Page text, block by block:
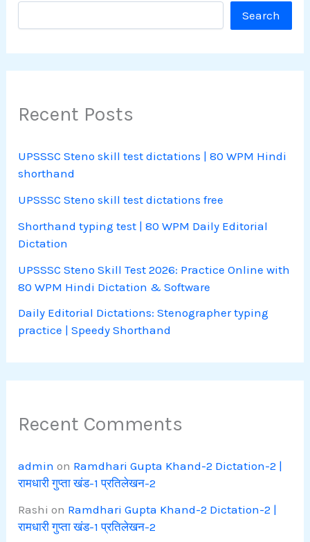
Search
Recent Posts
UPSSSC Steno skill test dictations | 80 WPM Hindi
shorthand
UPSSSC Steno skill test dictations free
Shorthand typing test | 80 WPM Daily Editorial
Dictation
UPSSSC Steno Skill Test 2026: Practice Online with
80 WPM Hindi Dictation & Software
Daily Editorial Dictations: Stenographer typing
practice | Speedy Shorthand
Recent Comments
admin on Ramdhari Gupta Khand-2 Dictation-2 |
रामधारी गुप्ता खंड-1 प्रतिलेखन-2
Rashi on Ramdhari Gupta Khand-2 Dictation-2 |
रामधारी गुप्ता खंड-1 प्रतिलेखन-2